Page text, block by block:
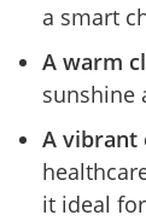
a smart
A warm
sunshine
A vibrant
it ideal